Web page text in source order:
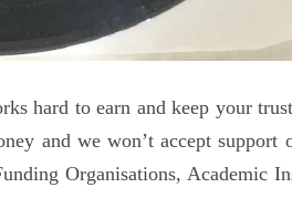
hard to earn and keep your
and we won’t accept support
Organisations, Academic